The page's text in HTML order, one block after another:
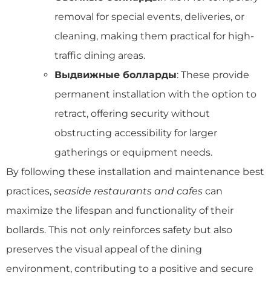
removal for special events, deliveries, or
cleaning, making them practical for high-
traffic dining areas.
Выдвижные болларды: These provide
permanent installation with the option to
retract, offering security without
obstructing accessibility for larger
gatherings or equipment needs.
By following these installation and maintenance best
practices, seaside restaurants and cafes can
maximize the lifespan and functionality of their
bollards. This not only reinforces safety but also
preserves the visual appeal of the dining
environment, contributing to a positive and secure